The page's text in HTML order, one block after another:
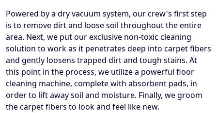
Powered by a dry vacuum system, our crew's first step
is to remove dirt and loose soil throughout the entire
area. Next, we put our exclusive non-toxic cleaning
solution to work as it penetrates deep into carpet fibers
and gently loosens trapped dirt and tough stains. At
this point in the process, we utilize a powerful floor
cleaning machine, complete with absorbent pads, in
order to lift away soil and moisture. Finally, we groom
the carpet fibers to look and feel like new.